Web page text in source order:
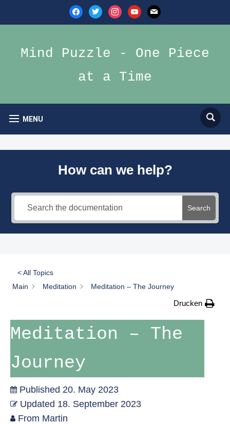
facebook
twitter instagramyoutubemail
Mind Puzzle - One Piece
at a Time
MENU
How can we help?
Search
< All Topics
Main
Meditation Meditation – The Journey
Drucken
Meditation – The
Journey
Published 20. May 2023
Updated 18. September 2023
From Martin